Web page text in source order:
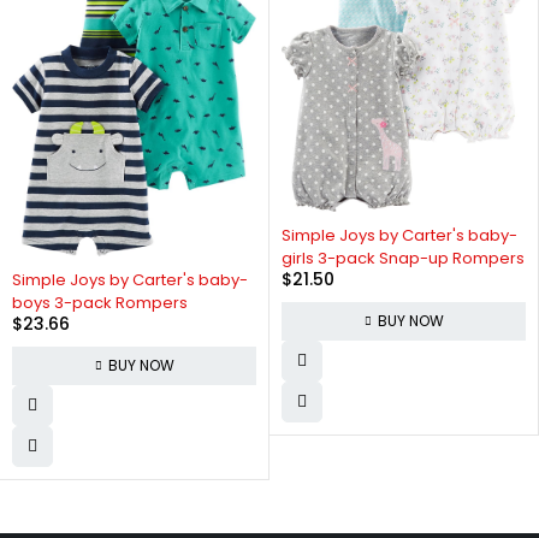
Simple Joys by Carter's baby-
boys 3-pack Rompers
$23.66
BUY NOW
Simple Joys by Carter's baby-
girls 3-pack Snap-up Rompers
$21.50
BUY NOW